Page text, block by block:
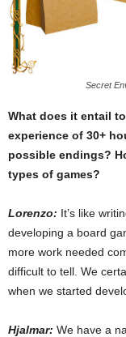
Secret
What does it entail
experience of 30+
possible endings?
types of games?
Lorenzo: It’s like
developing a board
more work needed
difficult to tell. We
when we started
Hjalmar: We have a